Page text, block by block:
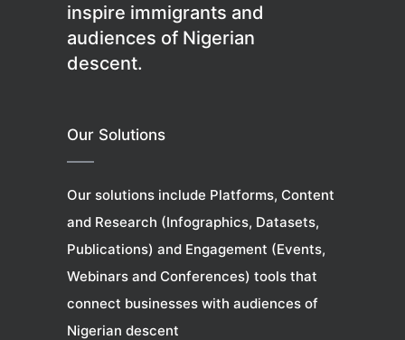
inspire immigrants and
audiences of Nigerian
descent.
Our Solutions
Our solutions include Platforms, Content
and Research (Infographics, Datasets,
Publications) and Engagement (Events,
Webinars and Conferences) tools that
connect businesses with audiences of
Nigerian descent